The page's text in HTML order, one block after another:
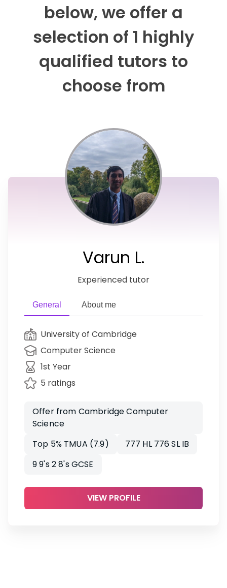
below, we offer a
selection of 1 highly
qualified tutors to
choose from
Varun L.
Experienced tutor
General About me
University of Cambridge
Computer Science
1st Year
5 ratings
Offer from Cambridge Computer
Science
Top 5% TMUA (7.9)
777 HL 776 SL IB
9 9's 2 8's GCSE
VIEW PROFILE